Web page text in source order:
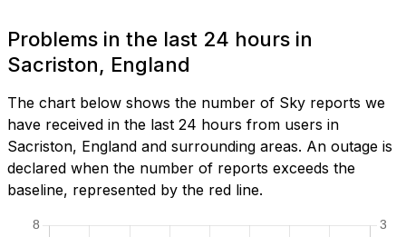
Problems in the last 24 hours in
Sacriston, England
The chart below shows the number of Sky reports we
have received in the last 24 hours from users in
Sacriston, England and surrounding areas. An outage is
declared when the number of reports exceeds the
baseline, represented by the red line.